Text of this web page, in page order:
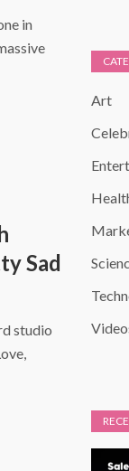
in
Sad
studio
Art